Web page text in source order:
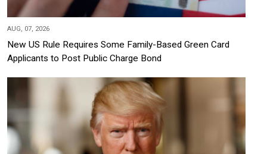
AUG, 07, 2026
New US Rule Requires Some Family-Based Green Card
Applicants to Post Public Charge Bond